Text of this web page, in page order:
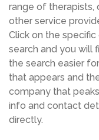
range of therapists,
other service
Click on the
search and you will
the search easier
that appears and
company that
info and contact
directly.